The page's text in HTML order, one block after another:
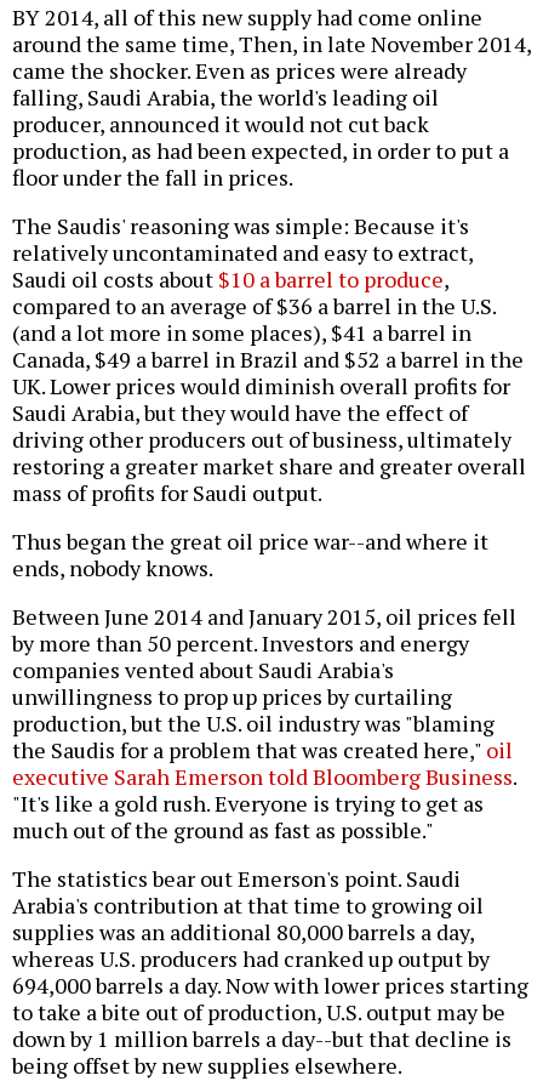
BY 2014, all of this new supply had come online
around the same time, Then, in late November 2014,
came the shocker. Even as prices were already
falling, Saudi Arabia, the world's leading oil
producer, announced it would not cut back
production, as had been expected, in order to put a
floor under the fall in prices.
The Saudis' reasoning was simple: Because it's
relatively uncontaminated and easy to extract,
Saudi oil costs about $10 a barrel to produce,
compared to an average of $36 a barrel in the U.S.
(and a lot more in some places), $41 a barrel in
Canada, $49 a barrel in Brazil and $52 a barrel in the
UK. Lower prices would diminish overall profits for
Saudi Arabia, but they would have the effect of
driving other producers out of business, ultimately
restoring a greater market share and greater overall
mass of profits for Saudi output.
Thus began the great oil price war--and where it
ends, nobody knows.
Between June 2014 and January 2015, oil prices fell
by more than 50 percent. Investors and energy
companies vented about Saudi Arabia's
unwillingness to prop up prices by curtailing
production, but the U.S. oil industry was "blaming
the Saudis for a problem that was created here," oil
executive Sarah Emerson told Bloomberg Business.
"It's like a gold rush. Everyone is trying to get as
much out of the ground as fast as possible."
The statistics bear out Emerson's point. Saudi
Arabia's contribution at that time to growing oil
supplies was an additional 80,000 barrels a day,
whereas U.S. producers had cranked up output by
694,000 barrels a day. Now with lower prices starting
to take a bite out of production, U.S. output may be
down by 1 million barrels a day--but that decline is
being offset by new supplies elsewhere.